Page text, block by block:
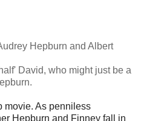
Hepburn and Albert
David, who might just be a
movie. As penniless
Hepburn and Finney fall in